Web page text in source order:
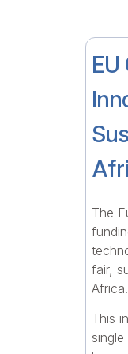
The
fair,
Africa.
This